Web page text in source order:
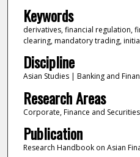
Keywords
derivatives, financial regulation,
clearing, mandatory trading,
Discipline
Asian Studies | Banking and
Research Areas
Corporate, Finance and
Publication
Research Handbook on Asian